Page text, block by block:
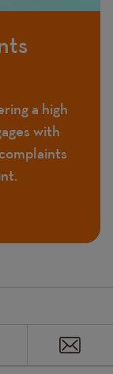
a high
with